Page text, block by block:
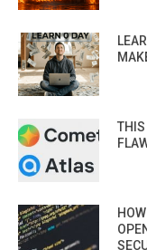
THIS